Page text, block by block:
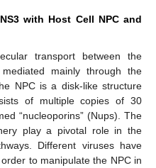
with Host Cell NPC and
transport between the
mainly through the
NPC is a disk-like structure
of multiple copies of 30
“nucleoporins” (Nups). The
play a pivotal role in the
Different viruses have
to manipulate the NPC in